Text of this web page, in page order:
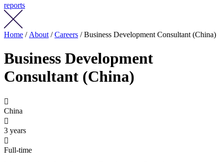
reports
Home / About /Careers / Business Development Consultant (China)
Business Development
Consultant (China)

China

3 years

Full-time